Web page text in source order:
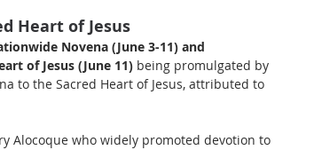
Heart of Jesus
Novena (June 3-11) and
of Jesus (June 11) being promulgated by
to the Sacred Heart of Jesus, attributed to
Alocoque who widely promoted devotion to